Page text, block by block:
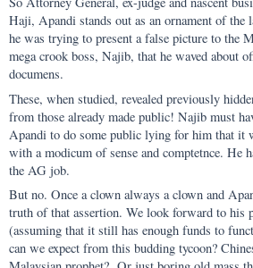
Haji, Apandi stands out as an ornament of the
he was trying to present a false picture to the
mega crook boss, Najib, that he waved about
documens.
These, when studied, revealed previously
from those already made public! Najib must
Apandi to do some public lying for him that it
with a modicum of sense and comptetnce. He
the AG job.
But no. Once a clown always a clown and
truth of that assertion. We look forward to his
(assuming that it still has enough funds to
can we expect from this budding tycoon?